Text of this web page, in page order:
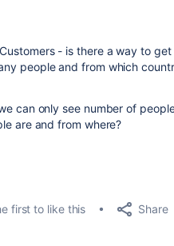
- is there a way to get
people and from which
can only see number of
are and from where?
first to like this Share